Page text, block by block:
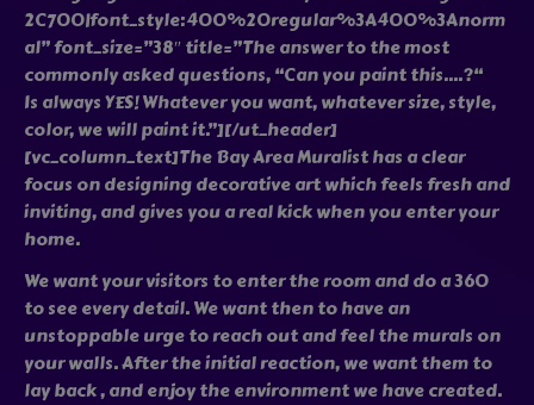
2C700|font_style:400%20regular%3A400%3Anorm
al” font_size=”38″ title=”The answer to the most
commonly asked questions, “Can you paint this….?“
Is always YES! Whatever you want, whatever size, style,
color, we will paint it.”][/ut_header]
[vc_column_text]The Bay Area Muralist has a clear
focus on designing decorative art which feels fresh and
inviting, and gives you a real kick when you enter your
home.
We want your visitors to enter the room and do a 360
to see every detail. We want then to have an
unstoppable urge to reach out and feel the murals on
your walls. After the initial reaction, we want them to
lay back , and enjoy the environment we have created.